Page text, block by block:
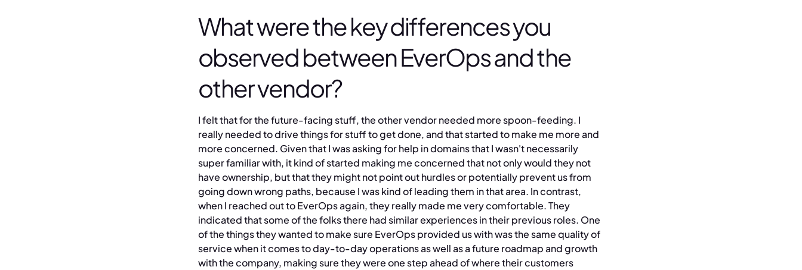
What were the key differences you
observed between EverOps and the
other vendor?
I felt that for the future-facing stuff, the other vendor needed more spoon-feeding. I
really needed to drive things for stuff to get done, and that started to make me more and
more concerned. Given that I was asking for help in domains that I wasn't necessarily
super familiar with, it kind of started making me concerned that not only would they not
have ownership, but that they might not point out hurdles or potentially prevent us from
going down wrong paths, because I was kind of leading them in that area. In contrast,
when I reached out to EverOps again, they really made me very comfortable. They
indicated that some of the folks there had similar experiences in their previous roles. One
of the things they wanted to make sure EverOps provided us with was the same quality of
service when it comes to day-to-day operations as well as a future roadmap and growth
with the company, making sure they were one step ahead of where their customers